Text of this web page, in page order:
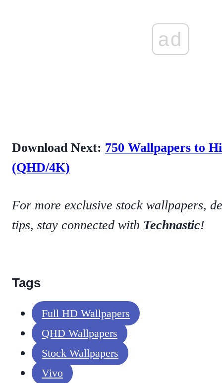
ad
Download Next: 750 Wallpapers to
(QHD/4K)
For more exclusive stock wallpapers,
tips, stay connected with Technastic!
Tags
Full HD Wallpapers
QHD Wallpapers
Stock Wallpapers
Vivo